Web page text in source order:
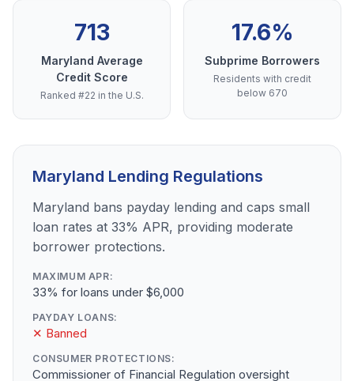
713
Maryland Average
Credit Score
Ranked #22 in the U.S.
17.6%
Subprime Borrowers
Residents with credit
below 670
Maryland Lending Regulations
Maryland bans payday lending and caps small
loan rates at 33% APR, providing moderate
borrower protections.
MAXIMUM APR:
33% for loans under $6,000
PAYDAY LOANS:
✕ Banned
CONSUMER PROTECTIONS:
Commissioner of Financial Regulation oversight